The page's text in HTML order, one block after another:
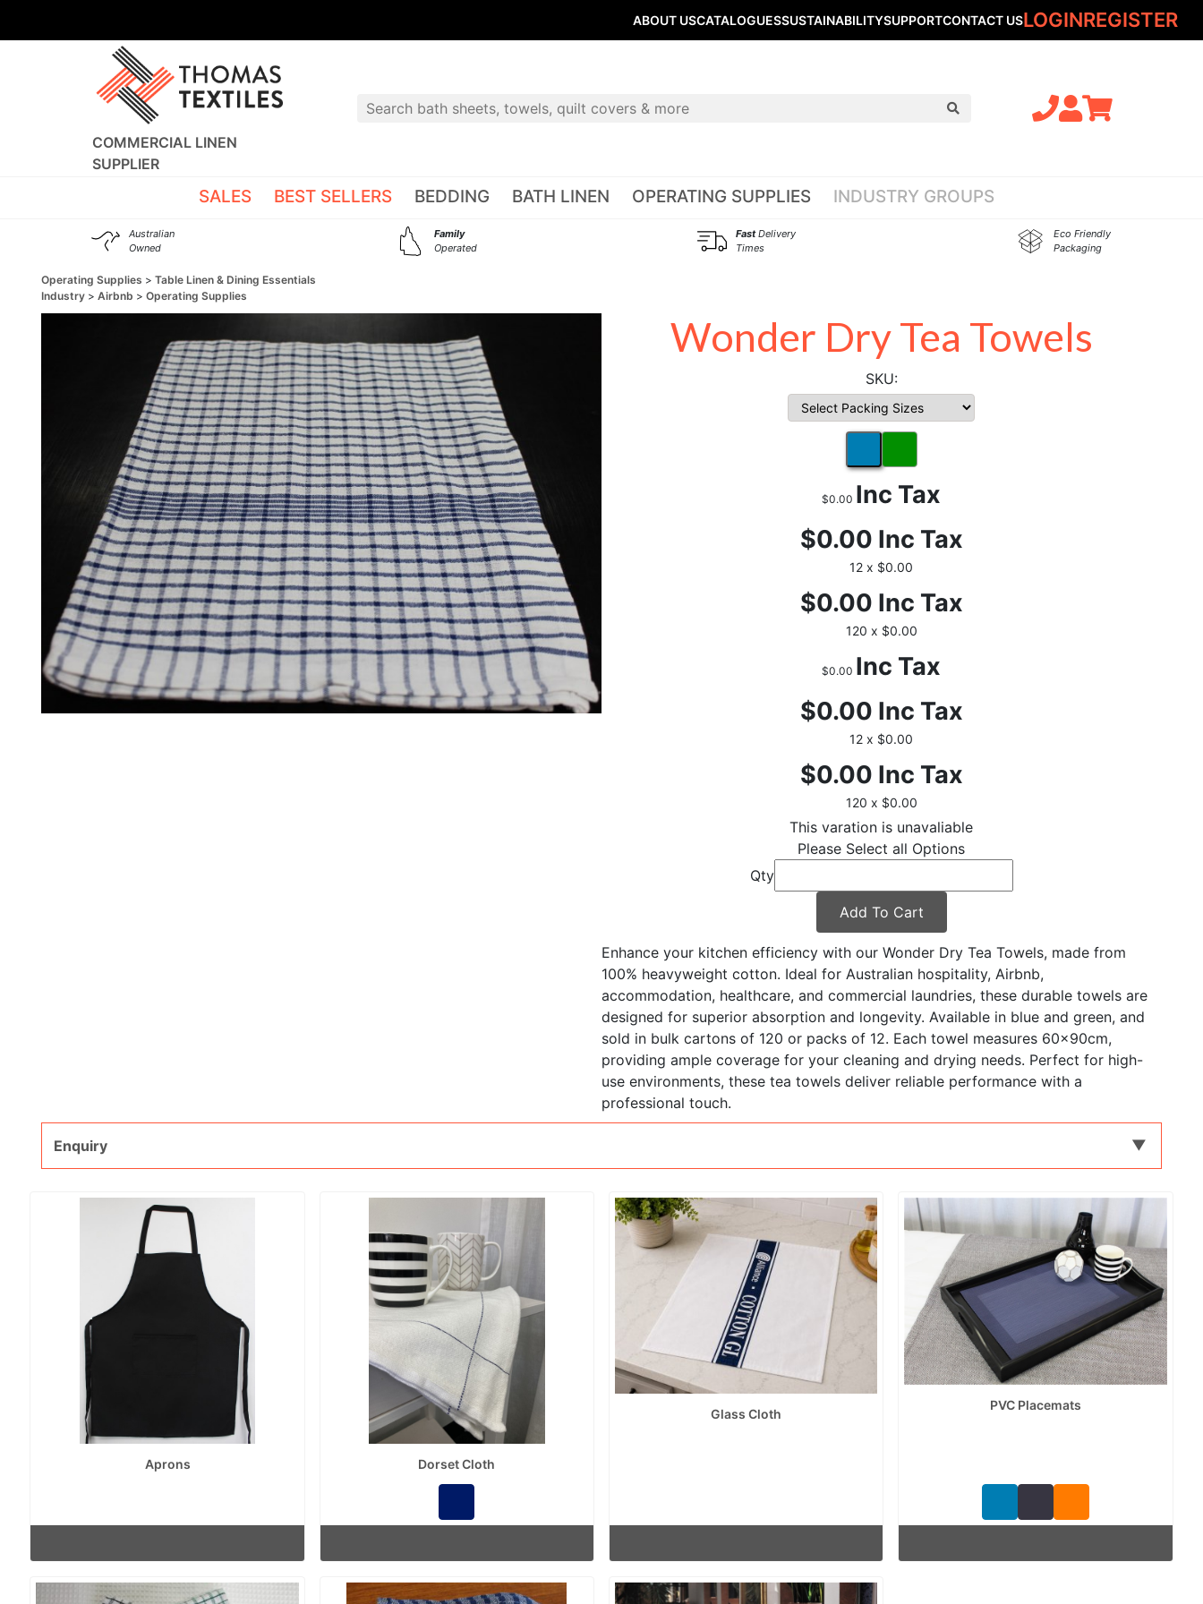
ABOUT USCATALOGUESSUSTAINABILITYSUPPORTCONTACT USLOGINREGISTER
COMMERCIAL LINEN
SUPPLIER
SALES BEST SELLERS BEDDING BATH LINEN OPERATING SUPPLIES INDUSTRY GROUPS
Australian
Owned
Family
Operated
FastDelivery
Times
Eco Friendly
Packaging
Operating Supplies
Table Linen & Dining Essentials
Industry
Airbnb Operating Supplies
Wonder Dry Tea Towels
$0.00 Inc Tax
$0.00 Inc Tax
12 x $0.00
$0.00 Inc Tax
120 x $0.00
$0.00 Inc Tax
$0.00 Inc Tax
12 x $0.00
$0.00 Inc Tax
120 x $0.00
This varation is unavaliable
Please Select all Options
Qty
Add To Cart
Enhance your kitchen efficiency with our Wonder Dry Tea Towels, made from
100% heavyweight cotton. Ideal for Australian hospitality, Airbnb,
accommodation, healthcare, and commercial laundries, these durable towels are
designed for superior absorption and longevity. Available in blue and green, and
sold in bulk cartons of 120 or packs of 12. Each towel measures 60x90cm,
providing ample coverage for your cleaning and drying needs. Perfect for high-
use environments, these tea towels deliver reliable performance with a
professional touch.
Enquiry
Aprons Dorset Cloth
Glass Cloth
PVC Placemats